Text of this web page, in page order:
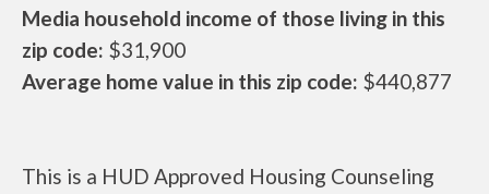
Media household income of those living in this
zip code: $31,900
Average home value in this zip code: $440,877
This is a HUD Approved Housing Counseling